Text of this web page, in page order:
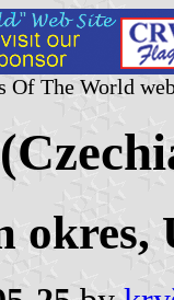
Of The World
okres,